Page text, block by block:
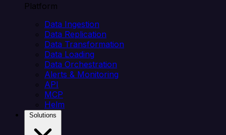
Platform
Data Ingestion
Data Replication
Data Transformation
Data Loading
Data Orchestration
Alerts & Monitoring
API
MCP
Helm